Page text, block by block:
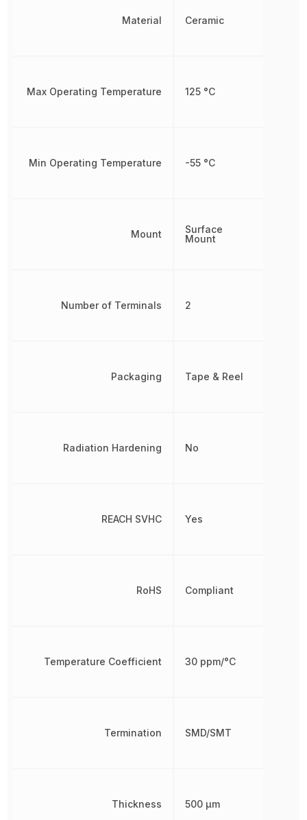
Material
Max Operating Temperature
Min Operating Temperature
Mount
Number of Terminals
Packaging
Radiation Hardening
REACH SVHC
RoHS
Temperature Coefficient
Termination
Thickness
Ceramic
125 °C
-55 °C
Surface
Mount
2
Tape & Reel
No
Yes
Compliant
30 ppm/°C
SMD/SMT
500 µm